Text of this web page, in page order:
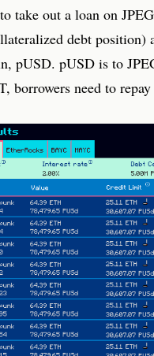
take out a loan on
debt position)
pUSD. pUSD is to
borrowers need to